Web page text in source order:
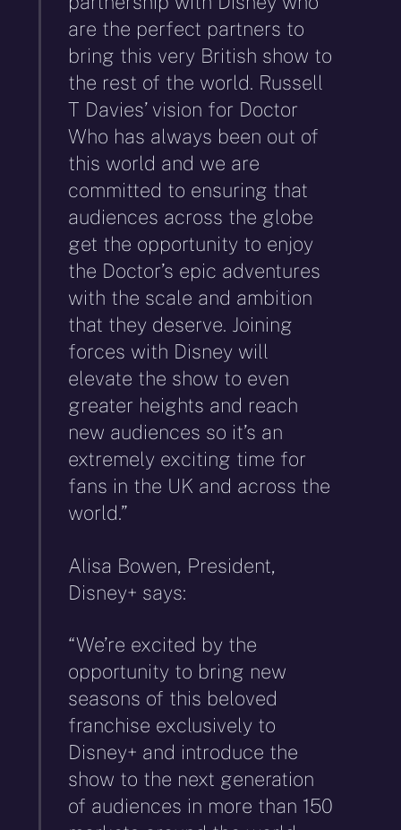
are the perfect partners to
bring this very British show to
the rest of the world. Russell
T Davies’ vision for Doctor
Who has always been out of
this world and we are
committed to ensuring that
audiences across the globe
get the opportunity to enjoy
the Doctor’s epic adventures
with the scale and ambition
that they deserve. Joining
forces with Disney will
elevate the show to even
greater heights and reach
new audiences so it’s an
extremely exciting time for
fans in the UK and across the
world.”
Alisa Bowen, President,
Disney+ says:
“We’re excited by the
opportunity to bring new
seasons of this beloved
franchise exclusively to
Disney+ and introduce the
show to the next generation
of audiences in more than 150